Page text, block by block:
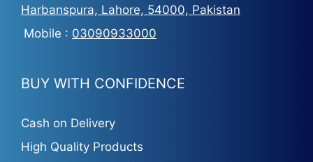
Harbanspura, Lahore, 54000, Pakistan
Mobile : 03090933000
BUY WITH CONFIDENCE
Cash on Delivery
High Quality Products